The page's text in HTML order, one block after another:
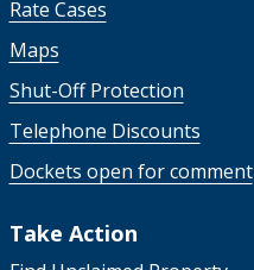
Rate Cases
Maps
Shut-Off Protection
Telephone Discounts
Dockets open for comment
Take Action